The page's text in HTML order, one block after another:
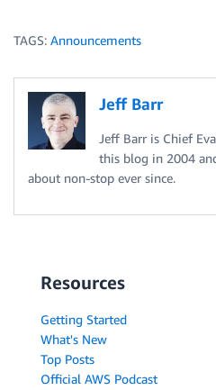
TAGS: Announcements
Jeff Barr
Jeff Barr is Chief
this blog in 2004
about non-stop ever since.
Resources
Getting Started
What's New
Top Posts
Official AWS Podcast